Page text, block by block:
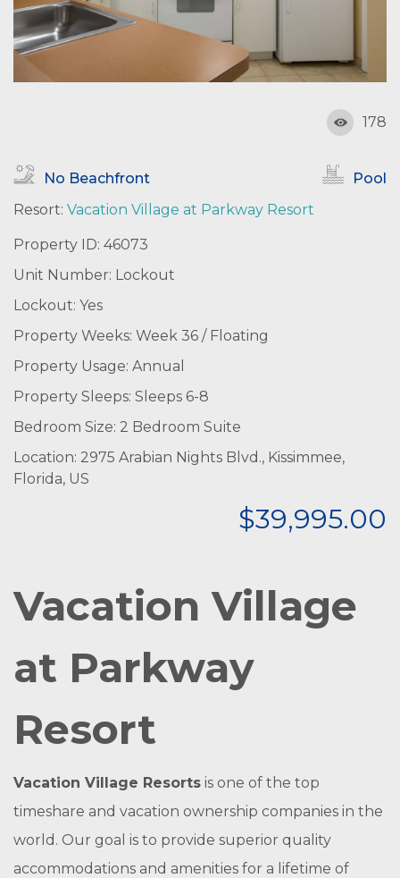
178
No Beachfront
Pool
Resort: Vacation Village at Parkway Resort
Property ID: 46073
Unit Number: Lockout
Lockout: Yes
Property Weeks: Week 36 / Floating
Property Usage: Annual
Property Sleeps: Sleeps 6-8
Bedroom Size: 2 Bedroom Suite
Location: 2975 Arabian Nights Blvd., Kissimmee,
Florida, US
$39,995.00
Vacation Village
at Parkway
Resort
Vacation Village Resorts is one of the top
timeshare and vacation ownership companies in the
world. Our goal is to provide superior quality
accommodations and amenities for a lifetime of